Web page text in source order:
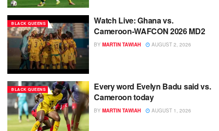
BLACK QUEENS
Watch Live: Ghana vs.
Cameroon-WAFCON 2026 MD2
BY MARTIN TAWIAH AUGUST 2, 2026
BLACK QUEENS
Every word Evelyn Badu said vs.
Cameroon today
BY MARTIN TAWIAH AUGUST 1, 2026